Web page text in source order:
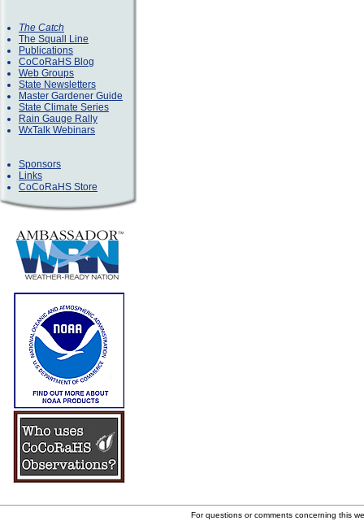
The Catch
The Squall Line
Publications
CoCoRaHS Blog
Web Groups
State Newsletters
Master Gardener Guide
State Climate Series
Rain Gauge Rally
WxTalk Webinars
Sponsors
Links
CoCoRaHS Store
For questions or comments concerning this